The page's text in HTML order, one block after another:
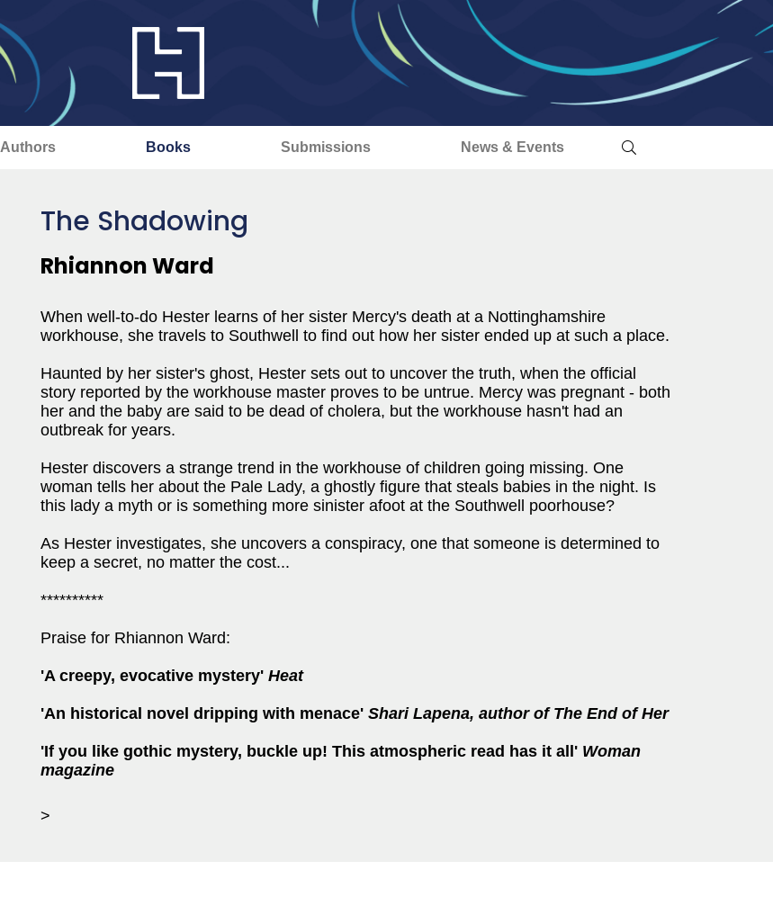
Authors Books Submissions News & Events
The Shadowing
Rhiannon Ward
When well-to-do Hester learns of her sister Mercy's death at a Nottinghamshire
workhouse, she travels to Southwell to find out how her sister ended up at such a place.
Haunted by her sister's ghost, Hester sets out to uncover the truth, when the official
story reported by the workhouse master proves to be untrue. Mercy was pregnant - both
her and the baby are said to be dead of cholera, but the workhouse hasn't had an
outbreak for years.
Hester discovers a strange trend in the workhouse of children going missing. One
woman tells her about the Pale Lady, a ghostly figure that steals babies in the night. Is
this lady a myth or is something more sinister afoot at the Southwell poorhouse?
As Hester investigates, she uncovers a conspiracy, one that someone is determined to
keep a secret, no matter the cost...
**********
Praise for Rhiannon Ward:
'A creepy, evocative mystery' Heat
'An historical novel dripping with menace' Shari Lapena, author of The End of Her
'If you like gothic mystery, buckle up! This atmospheric read has it all' Woman
magazine
>